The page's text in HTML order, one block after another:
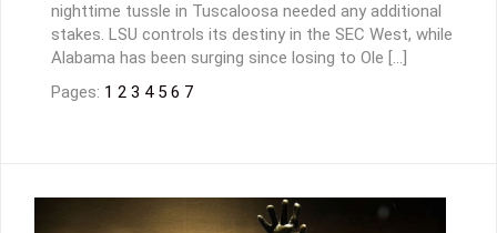
nighttime tussle in Tuscaloosa needed any additional
stakes. LSU controls its destiny in the SEC West, while
Alabama has been surging since losing to Ole […]
Pages: 1 2 3 4 5 6 7